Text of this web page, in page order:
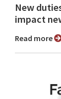
New
impact
Read more